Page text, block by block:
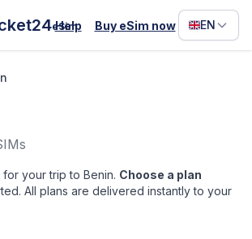
eSim
Help Buy eSim now EN
Filipino
Deutsch
for your trip to Benin. Choose a plan
All plans are delivered instantly to your